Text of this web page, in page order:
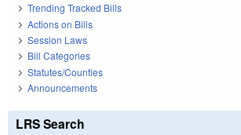
Trending Tracked Bills
Actions on Bills
Session Laws
Bill Categories
Statutes/Counties
Announcements
LRS Search